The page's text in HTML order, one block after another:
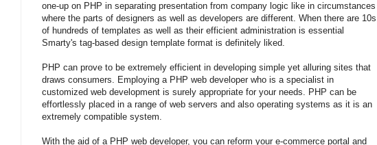
one-up on PHP in separating presentation from company logic like in circumstances
where the parts of designers as well as developers are different. When there are 10s
of hundreds of templates as well as their efficient administration is essential
Smarty's tag-based design template format is definitely liked.
PHP can prove to be extremely efficient in developing simple yet alluring sites that
draws consumers. Employing a PHP web developer who is a specialist in
customized web development is surely appropriate for your needs. PHP can be
effortlessly placed in a range of web servers and also operating systems as it is an
extremely compatible system.
With the aid of a PHP web developer, you can reform your e-commerce portal and